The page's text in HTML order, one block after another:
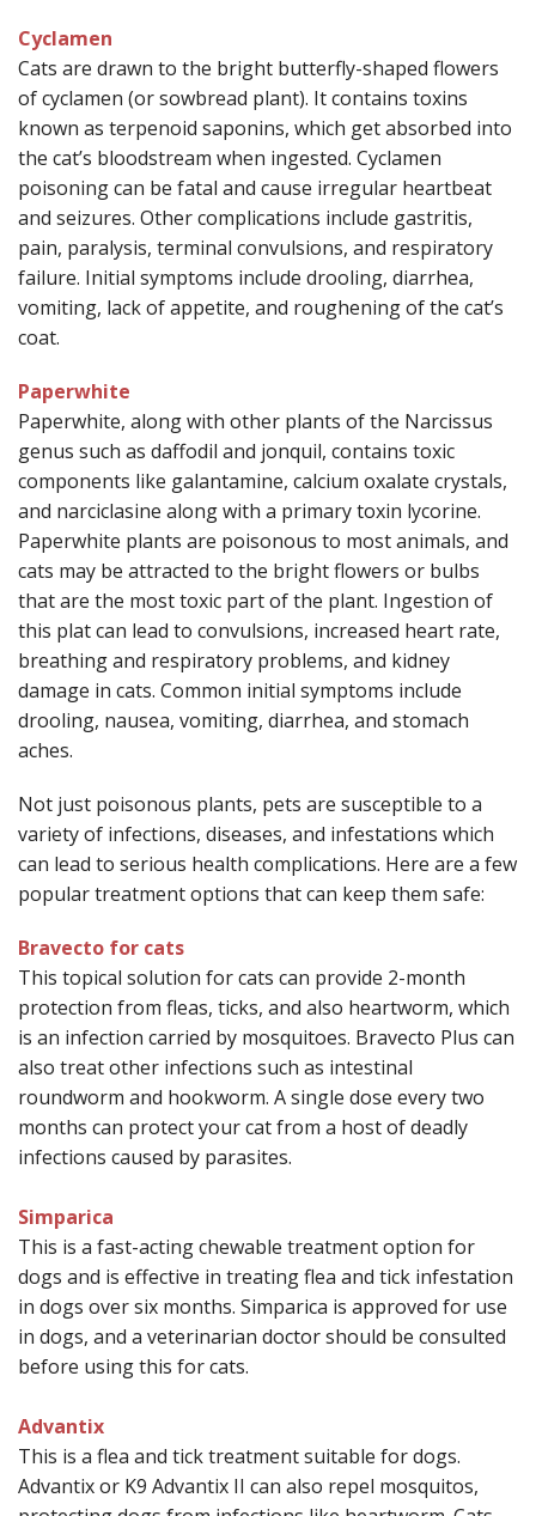
Cyclamen
Cats are drawn to the bright butterfly-shaped flowers
of cyclamen (or sowbread plant). It contains toxins
known as terpenoid saponins, which get absorbed into
the cat’s bloodstream when ingested. Cyclamen
poisoning can be fatal and cause irregular heartbeat
and seizures. Other complications include gastritis,
pain, paralysis, terminal convulsions, and respiratory
failure. Initial symptoms include drooling, diarrhea,
vomiting, lack of appetite, and roughening of the cat’s
coat.
Paperwhite
Paperwhite, along with other plants of the Narcissus
genus such as daffodil and jonquil, contains toxic
components like galantamine, calcium oxalate crystals,
and narciclasine along with a primary toxin lycorine.
Paperwhite plants are poisonous to most animals, and
cats may be attracted to the bright flowers or bulbs
that are the most toxic part of the plant. Ingestion of
this plat can lead to convulsions, increased heart rate,
breathing and respiratory problems, and kidney
damage in cats. Common initial symptoms include
drooling, nausea, vomiting, diarrhea, and stomach
aches.
Not just poisonous plants, pets are susceptible to a
variety of infections, diseases, and infestations which
can lead to serious health complications. Here are a few
popular treatment options that can keep them safe:
Bravecto for cats
This topical solution for cats can provide 2-month
protection from fleas, ticks, and also heartworm, which
is an infection carried by mosquitoes. Bravecto Plus can
also treat other infections such as intestinal
roundworm and hookworm. A single dose every two
months can protect your cat from a host of deadly
infections caused by parasites.
Simparica
This is a fast-acting chewable treatment option for
dogs and is effective in treating flea and tick infestation
in dogs over six months. Simparica is approved for use
in dogs, and a veterinarian doctor should be consulted
before using this for cats.
Advantix
This is a flea and tick treatment suitable for dogs.
Advantix or K9 Advantix II can also repel mosquitos,